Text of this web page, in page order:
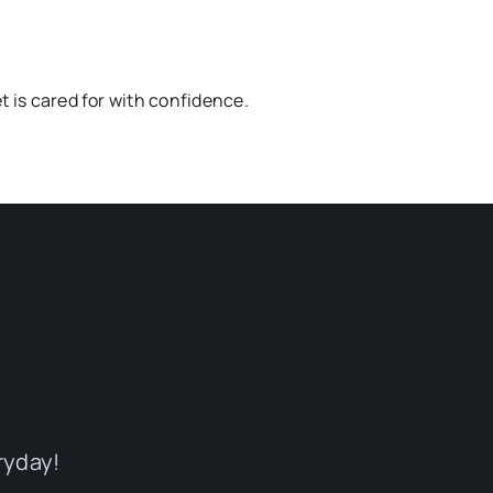
is cared for with confidence.